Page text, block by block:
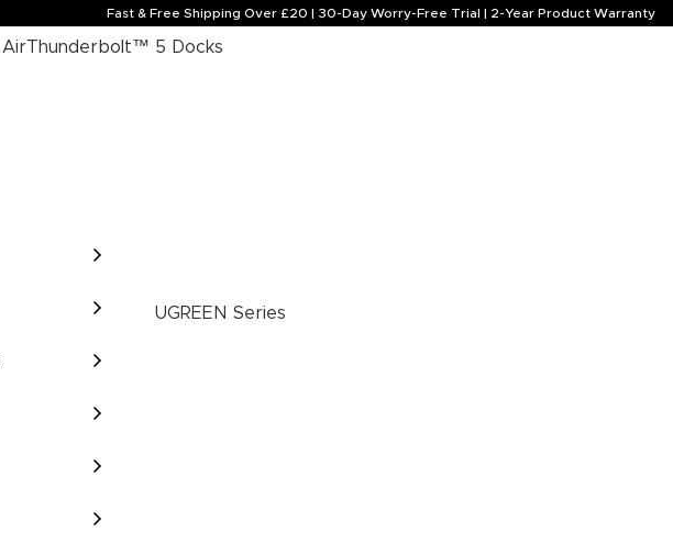
Fast & Free Shipping Over £20 | 30-Day Worry-Free Trial | 2-Year Product Warranty
AirThunderbolt™ 5 Docks
UGREEN Series